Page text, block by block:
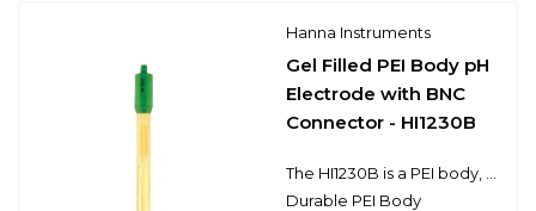
Hanna Instruments
Gel Filled PEI Body pH
Electrode with BNC
Connector - HI1230B
Durable PEI Body